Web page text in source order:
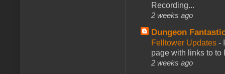
Recording...
2 weeks ago
Dungeon
Felltower Updates -
page with links to to
2 weeks ago